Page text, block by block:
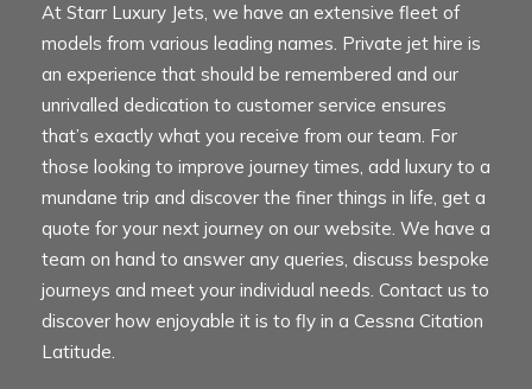
At Starr Luxury Jets, we have an extensive fleet of
models from various leading names. Private jet hire is
an experience that should be remembered and our
unrivalled dedication to customer service ensures
that’s exactly what you receive from our team. For
those looking to improve journey times, add luxury to a
mundane trip and discover the finer things in life, get a
quote for your next journey on our website. We have a
team on hand to answer any queries, discuss bespoke
journeys and meet your individual needs. Contact us to
discover how enjoyable it is to fly in a Cessna Citation
Latitude.